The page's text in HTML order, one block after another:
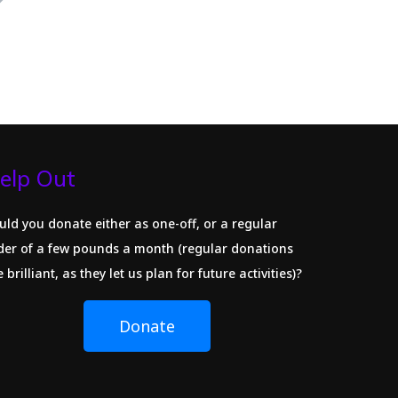
Out
you donate either as one-off, or a regular
of a few pounds a month (regular donations
brilliant, as they let us plan for future activities)?
Donate